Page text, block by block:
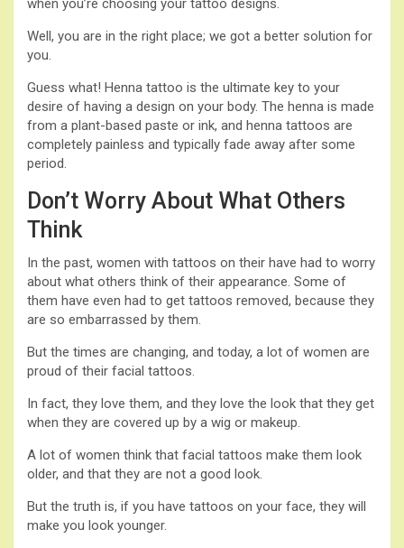
Well, you are in the right place; we got a better solution for
you.
Guess what! Henna tattoo is the ultimate key to your
desire of having a design on your body. The henna is made
from a plant-based paste or ink, and henna tattoos are
completely painless and typically fade away after some
period.
Don’t Worry About What Others
Think
In the past, women with tattoos on their have had to worry
about what others think of their appearance. Some of
them have even had to get tattoos removed, because they
are so embarrassed by them.
But the times are changing, and today, a lot of women are
proud of their facial tattoos.
In fact, they love them, and they love the look that they get
when they are covered up by a wig or makeup.
A lot of women think that facial tattoos make them look
older, and that they are not a good look.
But the truth is, if you have tattoos on your face, they will
make you look younger.